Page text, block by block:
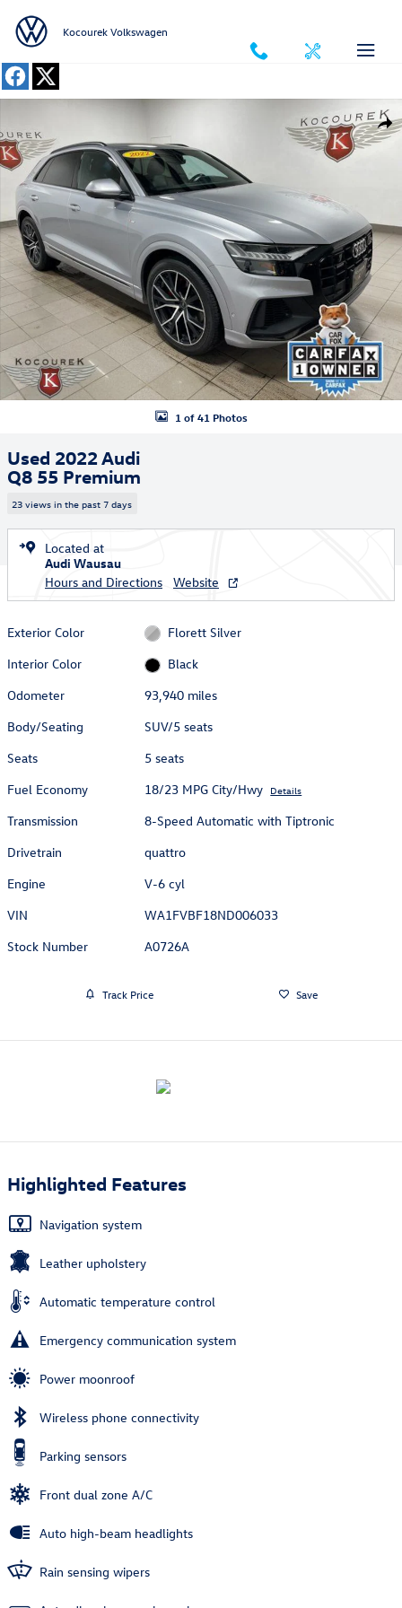
Kocourek Volkswagen
Used 2022 Audi Q8 55 Premium SUV Photo 1 of 41
1 of 41 Photos
Used 2022 Audi
Q8 55 Premium
23 views in the past 7 days
Located at
Audi Wausau
Hours and Directions
Website
Exterior Color
Florett Silver
Interior Color
Black
Odometer
93,940 miles
Body/Seating
SUV/5 seats
Seats
5 seats
Fuel Economy
18/23 MPG City/Hwy Details
Transmission
8-Speed Automatic with Tiptronic
Drivetrain
quattro
Engine
V-6 cyl
VIN
WA1FVBF18ND006033
Stock Number
A0726A
Track Price Save
Highlighted Features
Navigation system
Leather upholstery
Automatic temperature control
Emergency communication system
Power moonroof
Wireless phone connectivity
Parking sensors
Front dual zone A/C
Auto high-beam headlights
Rain sensing wipers